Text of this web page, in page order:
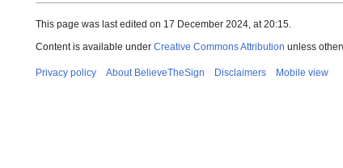
This page was last edited on 17 December 2024, at 20:15.
Content is available under Creative Commons Attribution unless
Privacy policy About BelieveTheSign Disclaimers Mobile view